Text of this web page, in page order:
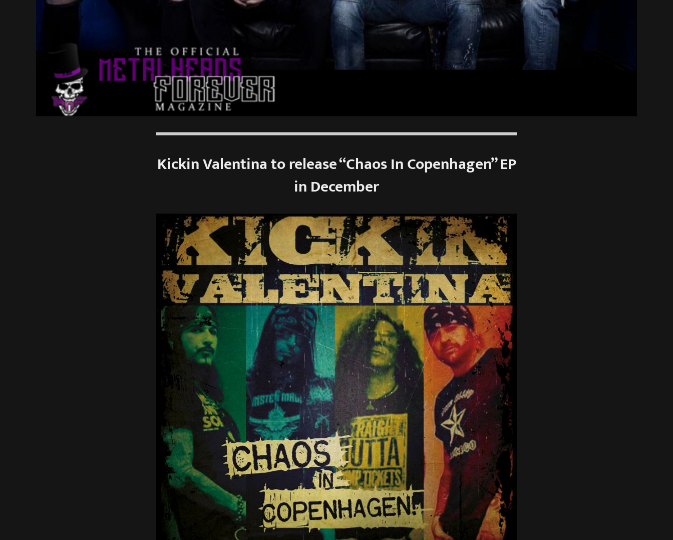
Kickin Valentina to release “Chaos In Copenhagen” EP
in December